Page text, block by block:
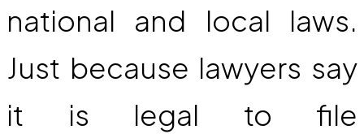
national and local laws.
Just because lawyers say
it is legal to file